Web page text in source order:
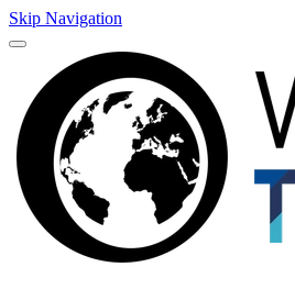
Skip Navigation